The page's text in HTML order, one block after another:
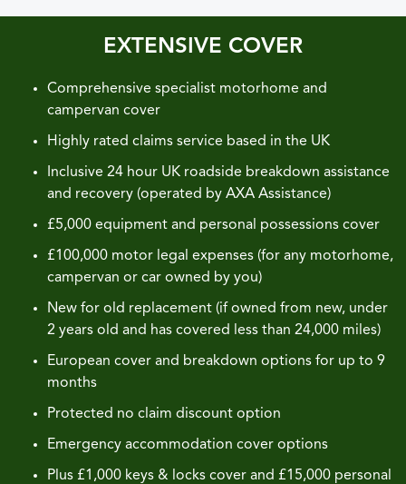
EXTENSIVE COVER
Comprehensive specialist motorhome and
campervan cover
Highly rated claims service based in the UK
Inclusive 24 hour UK roadside breakdown assistance
and recovery (operated by AXA Assistance)
£5,000 equipment and personal possessions cover
£100,000 motor legal expenses (for any motorhome,
campervan or car owned by you)
New for old replacement (if owned from new, under
2 years old and has covered less than 24,000 miles)
European cover and breakdown options for up to 9
months
Protected no claim discount option
Emergency accommodation cover options
Plus £1,000 keys & locks cover and £15,000 personal